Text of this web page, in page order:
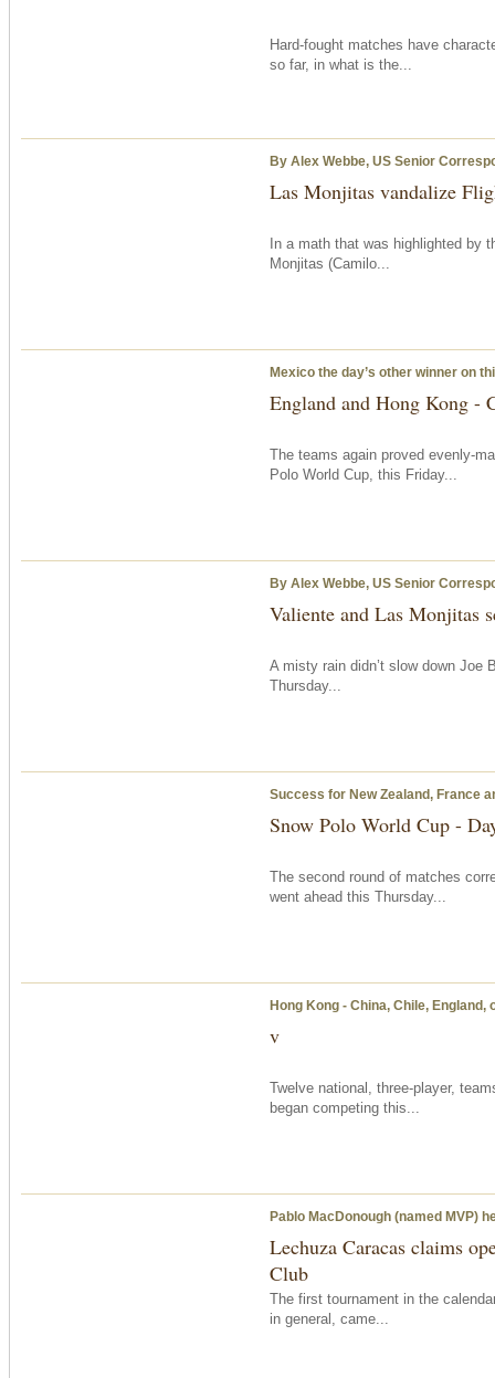
Hard-fought matches have
so far, in what is the...
By Alex Webbe, US Senior
Las Monjitas vandalize
In a math that was highlighted by
Monjitas (Camilo...
Mexico the day’s other winner on
England and Hong Kong -
The teams again proved evenly-
Polo World Cup, this Friday...
By Alex Webbe, US Senior
Valiente and Las Monjitas
A misty rain didn’t slow down Joe
Thursday...
Success for New Zealand, France
Snow Polo World Cup -
The second round of matches
went ahead this Thursday...
Hong Kong - China, Chile,
v
Twelve national, three-player,
began competing this...
Pablo MacDonough (named MVP)
Lechuza Caracas claims
Club
The first tournament in the
in general, came...